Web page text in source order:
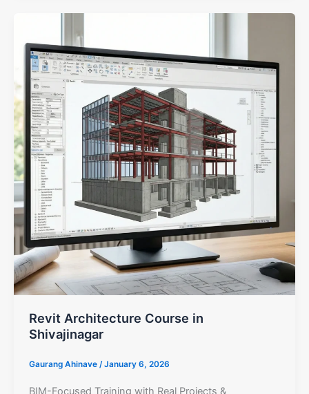
Revit Architecture Course in
Shivajinagar
Gaurang Ahinave /January 6, 2026
BIM-Focused Training with Real Projects &